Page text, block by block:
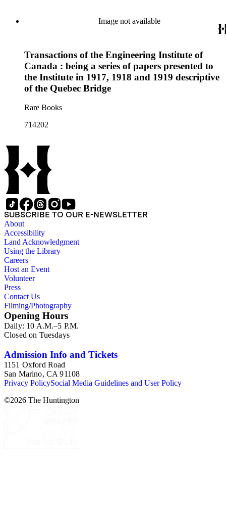
Image not available
Transactions of the Engineering Institute of
Canada : being a series of papers presented to
the Institute in 1917, 1918 and 1919 descriptive
of the Quebec Bridge
Rare Books
714202
SUBSCRIBE TO OUR E-NEWSLETTER
About
Accessibility
Land Acknowledgment
Using the Library
Careers
Host an Event
Volunteer
Press
Contact Us
Filming/Photography
Opening Hours
Daily: 10 A.M.–5 P.M.
Closed on Tuesdays
Admission Info and Tickets
1151 Oxford Road
San Marino, CA 91108
Privacy PolicySocial Media Guidelines and User Policy
©2026 The Huntington